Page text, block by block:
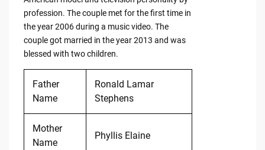
profession. The couple met for the first time in
the year 2006 during a music video. The
couple got married in the year 2013 and was
blessed with two children.
Father
Name
Ronald Lamar
Stephens
Mother
Name
Phyllis Elaine